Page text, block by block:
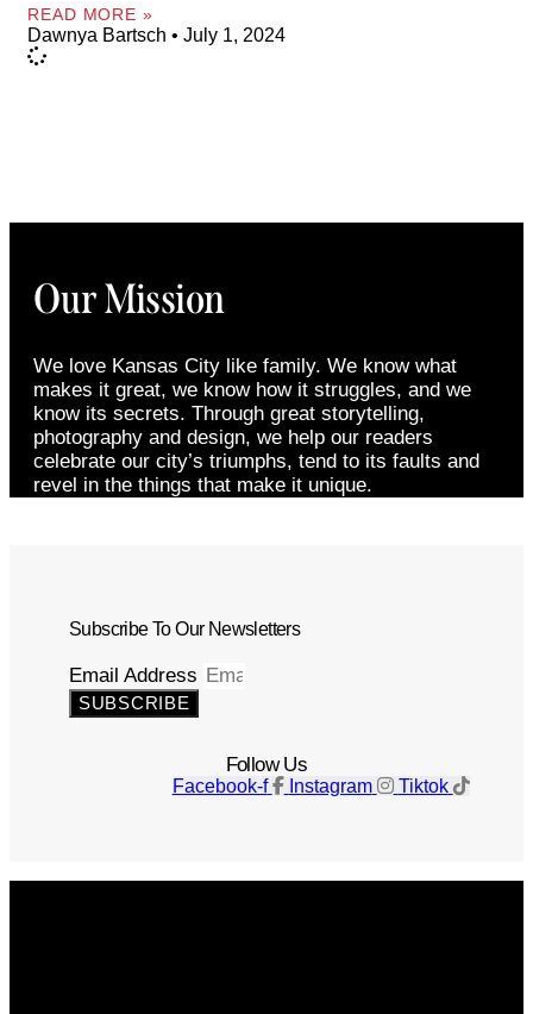
READ MORE »
Dawnya Bartsch July 1, 2024
Our Mission
We love Kansas City like family. We know what
makes it great, we know how it struggles, and we
know its secrets. Through great storytelling,
photography and design, we help our readers
celebrate our city’s triumphs, tend to its faults and
revel in the things that make it unique.
Subscribe To Our Newsletters
Email Address
SUBSCRIBE
Follow Us
Facebook-f Instagram Tiktok